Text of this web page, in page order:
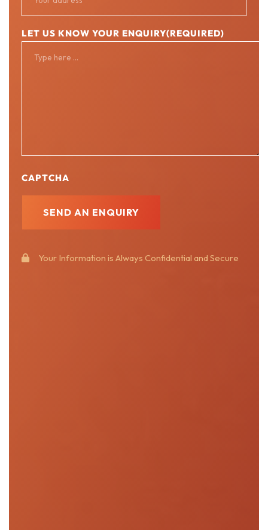
LET US KNOW YOUR ENQUIRY(REQUIRED)
CAPTCHA
Your Information is Always Confidential and Secure